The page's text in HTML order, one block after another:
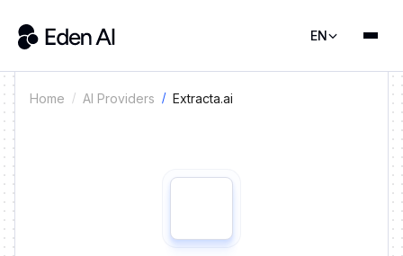
EN
Home AI Providers Extracta.ai